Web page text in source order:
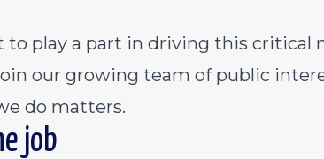
to play a part in driving this critical
our growing team of public
do matters.
job